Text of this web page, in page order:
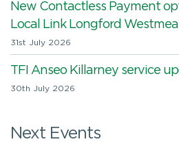
New Contactless Payment
Local Link Longford
31st July 2026
TFI Anseo Killarney service
30th July 2026
Next Events